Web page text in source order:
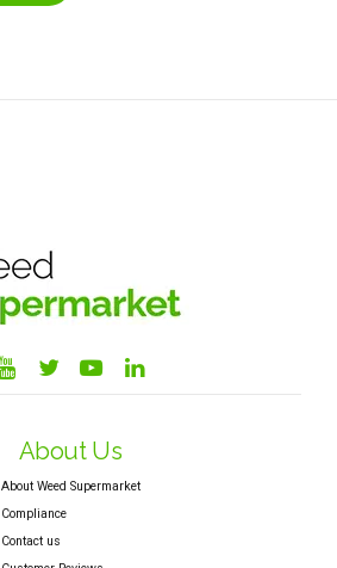
About Us
About Weed Supermarket
Compliance
Contact us